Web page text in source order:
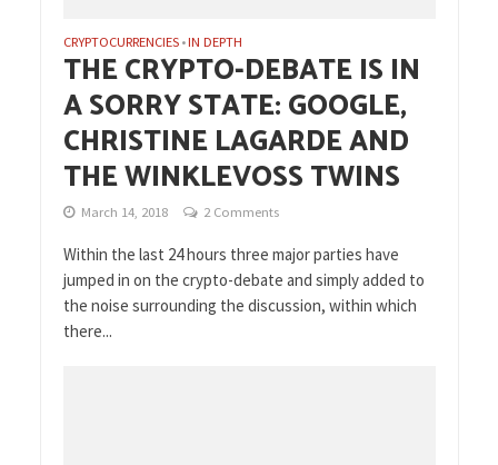
CRYPTOCURRENCIES •IN DEPTH
THE CRYPTO-DEBATE IS IN
A SORRY STATE: GOOGLE,
CHRISTINE LAGARDE AND
THE WINKLEVOSS TWINS
March 14, 2018 2 Comments
Within the last 24 hours three major parties have
jumped in on the crypto-debate and simply added to
the noise surrounding the discussion, within which
there...